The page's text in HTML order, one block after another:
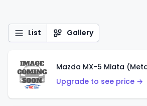
List Gallery
Upgrade to see price →